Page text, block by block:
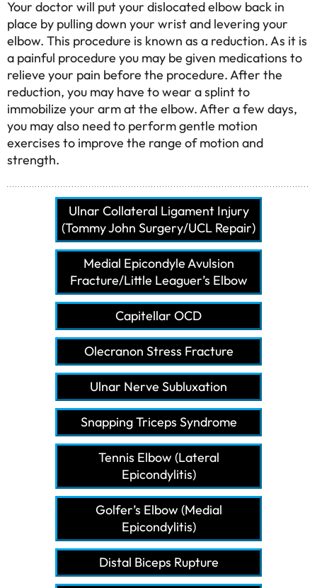
Your doctor will put your dislocated elbow back in
place by pulling down your wrist and levering your
elbow. This procedure is known as a reduction. As it is
a painful procedure you may be given medications to
relieve your pain before the procedure. After the
reduction, you may have to wear a splint to
immobilize your arm at the elbow. After a few days,
you may also need to perform gentle motion
exercises to improve the range of motion and
strength.
Ulnar Collateral Ligament Injury
(Tommy John Surgery/UCL Repair)
Medial Epicondyle Avulsion
Fracture/Little Leaguer’s Elbow
Capitellar OCD
Olecranon Stress Fracture
Ulnar Nerve Subluxation
Snapping Triceps Syndrome
Tennis Elbow (Lateral
Epicondylitis)
Golfer’s Elbow (Medial
Epicondylitis)
Distal Biceps Rupture